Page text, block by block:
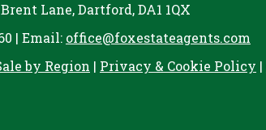
Lane, Dartford, DA1 1QX
| Email: office@foxestateagents.com
by Region | Privacy & Cookie Policy |